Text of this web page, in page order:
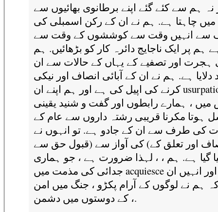
نہ ہم سے کئے گئے اپنے برطانوی بھائیوں سے
میں چاہتا ہے. ہم نے ان کے رکن اسمبلی کی
انہیں وقت سے کوششوں کے وقت سے
ہم پر ایک ناجایج دائرہ کار کو بڑھائیں. ہم
ہجرت اور تصفیے کے یہاں کے حالات سے ان
دلایا ہے. ہم نے ان کے آبائی انصاف اور نیکی
کرنے کی اپیل کی ہے اور ہم اپنے ان usurpations ،
، ہمارے رابطوں اور گفت و شنید یقینی
ہوتا مکرنا قریبی رشتہ داروں سے عام کے
کی طرف سے ان کے جادو ہے. تو انہوں نے
اور تعلق کے) کی آواز سے (قبول حق سے
گیا ہے. ہم ، ، لہذا ضرورت ہے ، جو ہماری
جدائی کی مذمت میں acquiesce ہوگا ، اور انہیں ان
ہم نے لوگوں کے آرام پکڑو ، جنگ میں امن
کے دوستوں میں دشمن ،.